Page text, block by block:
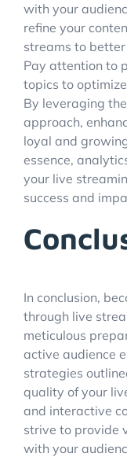
with your
refine your
streams to
Pay attention to
topics to
By leveraging
approach,
loyal and
essence,
your live
success and
In conclusion,
through live
meticulous
active audience
strategies
quality of your
and interactive
strive to provide
with your